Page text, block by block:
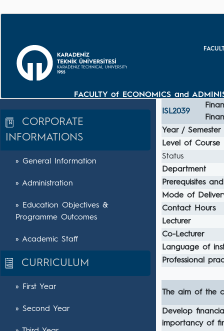
FACULTY of ECONOMICS and
CORPORATE
INFORMATIONS
» General Information
» Administration
» Education Objectives &
Programme Outcomes
» Academic Staff
CURRICULUM
» First Year
» Second Year
ISL2039
Year / Semester
Level of Course
Status
Department
Prerequisites
Mode of
Contact Hours
Lecturer
Co-Lecturer
Language of
Professional
The aim of the
Develop
importancy of